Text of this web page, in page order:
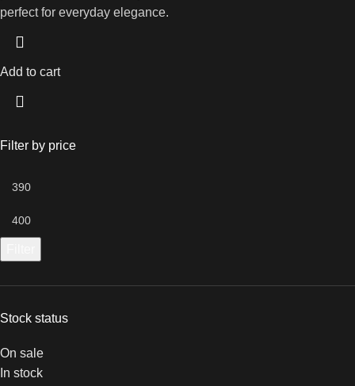
Filter by price
Stock status
On sale
In stock
perfect for everyday elegance.
Add to cart